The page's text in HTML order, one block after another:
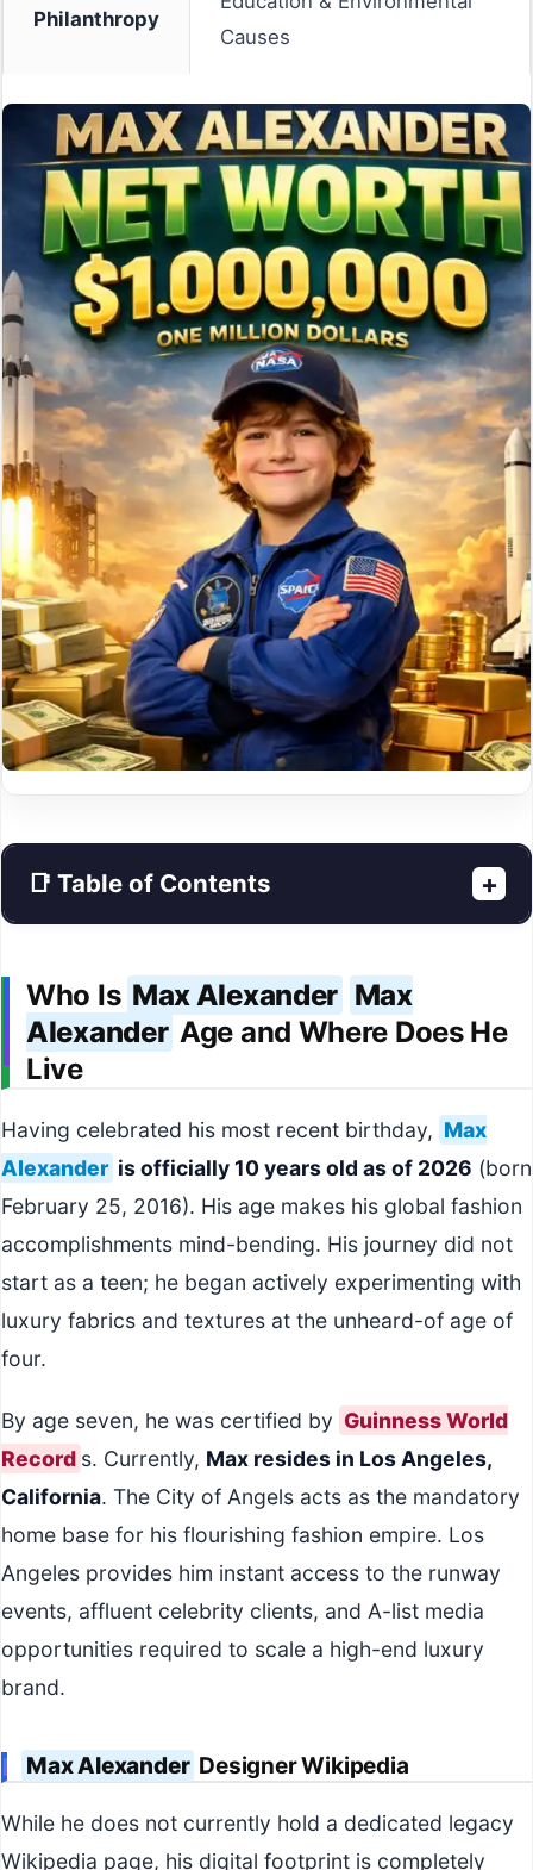
Philanthropy
Causes
📑 Table of Contents +
Who Is Max Alexander Max
Alexander Age and Where Does He
Live
Having celebrated his most recent birthday, Max
Alexander is officially 10 years old as of 2026 (born
February 25, 2016). His age makes his global fashion
accomplishments mind-bending. His journey did not
start as a teen; he began actively experimenting with
luxury fabrics and textures at the unheard-of age of
four.
By age seven, he was certified by Guinness World
Record s. Currently, Max resides in Los Angeles,
California. The City of Angels acts as the mandatory
home base for his flourishing fashion empire. Los
Angeles provides him instant access to the runway
events, affluent celebrity clients, and A-list media
opportunities required to scale a high-end luxury
brand.
Max Alexander Designer Wikipedia
While he does not currently hold a dedicated legacy
Wikipedia page, his digital footprint is completely